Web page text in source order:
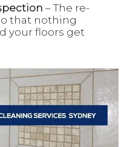
– The re-
that nothing
your floors get